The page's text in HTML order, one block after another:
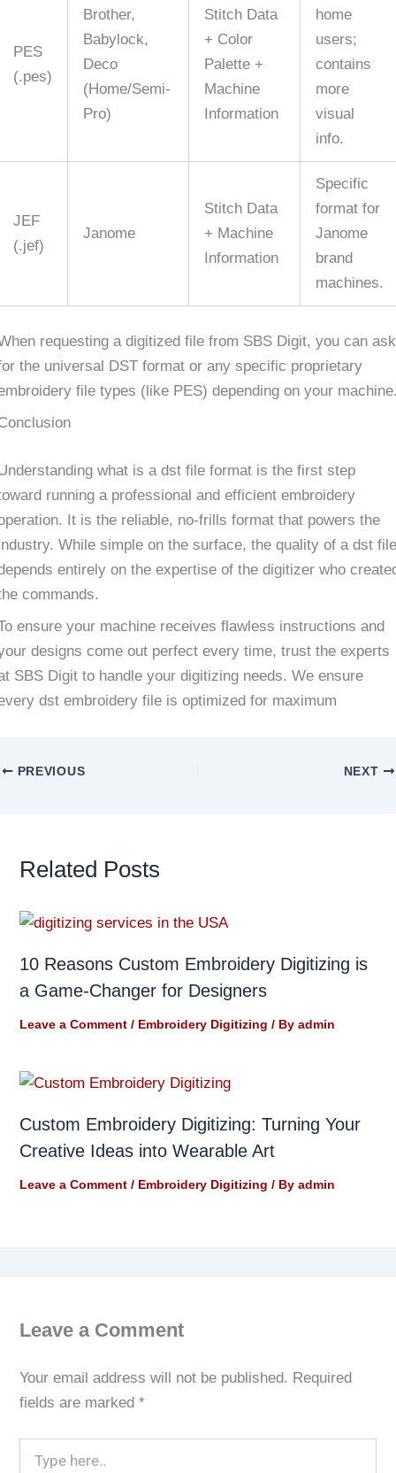
PES
(.pes)
Brother,
Babylock,
Deco
(Home/Semi-
Pro)
Stitch Data
+ Color
Palette +
Machine
Information
home
users;
contains
more
visual
info.
JEF
(.jef)
Janome
Stitch Data
+ Machine
Information
Specific
format for
Janome
brand
machines.
requesting a digitized file from SBS Digit, you can ask
the universal DST format or any specific proprietary
file types (like PES) depending on your
what is a dst file format is the first step
running a professional and efficient embroidery
It is the reliable, no-frills format that powers the
While simple on the surface, the quality of a dst file
entirely on the expertise of the digitizer who
commands.
ensure your machine receives flawless instructions and
designs come out perfect every time, trust the experts
SBS Digit to handle your digitizing needs. We ensure
dst embroidery file is optimized for maximum
PREVIOUS NEXT
Related Posts
10 Reasons Custom Embroidery Digitizing is
a Game-Changer for Designers
Leave a Comment / Embroidery Digitizing / By admin
Custom Embroidery Digitizing: Turning Your
Creative Ideas into Wearable Art
Leave a Comment / Embroidery Digitizing / By admin
Leave a Comment
Your email address will not be published. Required
fields are marked *
here..